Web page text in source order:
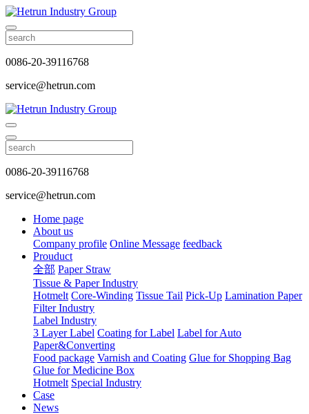
0086-20-39116768
service@hetrun.com
0086-20-39116768
service@hetrun.com
Home page
About us
Company profile Online Message feedback
Prouduct
全部 Paper Straw
Tissue & Paper Industry
Hotmelt Core-Winding Tissue Tail Pick-Up Lamination Paper
Filter Industry
Label Industry
3 Layer Label Coating for Label Label for Auto
Paper&Converting
Food package Varnish and Coating Glue for Shopping Bag
Glue for Medicine Box
Hotmelt Special Industry
Case
News